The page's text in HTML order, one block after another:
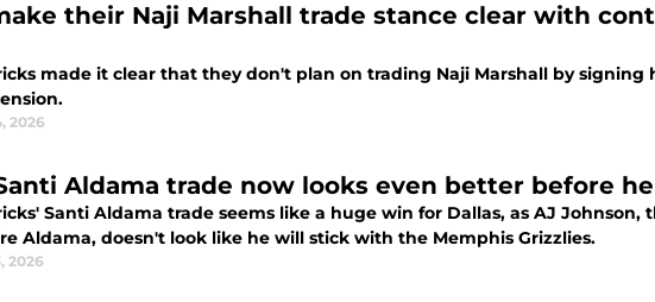
their Naji Marshall trade stance clear with
made it clear that they don't plan on trading Naji Marshall by signing
2026
Aldama trade now looks even better before
Santi Aldama trade seems like a huge win for Dallas, as AJ Johnson,
Aldama, doesn't look like he will stick with the Memphis Grizzlies.
2026